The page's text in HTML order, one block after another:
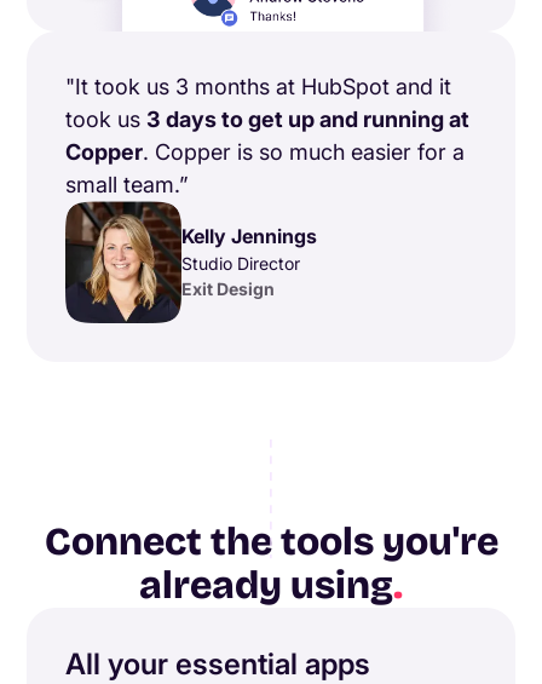
"It took us 3 months at HubSpot and it
took us3 days to get up and running at
Copper. Copper is so much easier for a
small team.”
Kelly Jennings
Studio Director
Exit Design
Connect the tools you're
already using.
All your essential apps